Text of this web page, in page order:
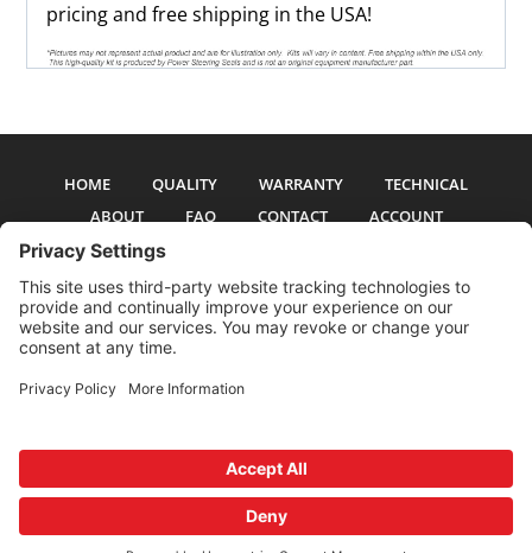
pricing and free shipping in the USA!
HOME QUALITY WARRANTY
TECHNICAL
ABOUT
FAQ CONTACT ACCOUNT
All pictures and text are copyright 2017-2026 PSS Enterprises, Inc. PSS
Enterprises is not affiliated with any auto manufacturer. Use of their names
registered trademark of PSS Enterprises, Inc. Use of the logo or any content
Cookie Policy
Privacy Settings